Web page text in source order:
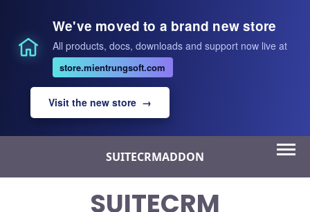
We've moved to a brand new store
All products, docs, downloads and support now live at
store.mientrungsoft.com
Visit the new store →
content
SUITECRMADDON
SUITECRM